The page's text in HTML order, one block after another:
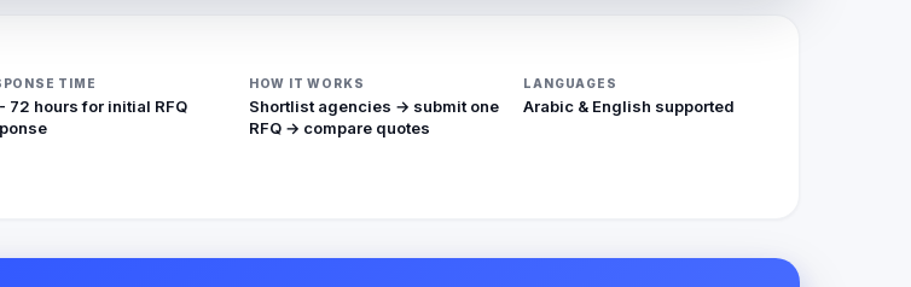
TIME
72 hours for initial RFQ
HOW IT WORKS
Shortlist agencies → submit one
RFQ → compare quotes
LANGUAGES
Arabic & English supported